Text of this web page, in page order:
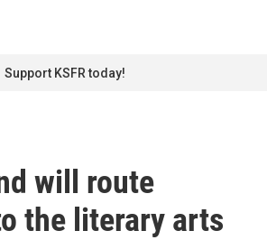
Support KSFR today!
will route
the literary arts